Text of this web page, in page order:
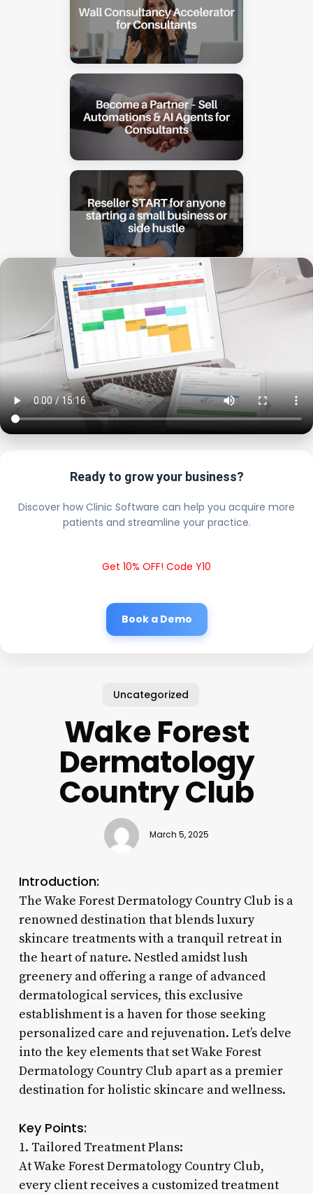
Ready to grow your business?
Discover how Clinic Software can help you acquire more
patients and streamline your practice.
Get 10% OFF! Code Y10
Book a Demo
Uncategorized
Wake Forest
Dermatology
Country Club
March 5, 2025
Introduction:
The Wake Forest Dermatology Country Club is a
renowned destination that blends luxury
skincare treatments with a tranquil retreat in
the heart of nature. Nestled amidst lush
greenery and offering a range of advanced
dermatological services, this exclusive
establishment is a haven for those seeking
personalized care and rejuvenation. Let’s delve
into the key elements that set Wake Forest
Dermatology Country Club apart as a premier
destination for holistic skincare and wellness.
Key Points:
1. Tailored Treatment Plans:
At Wake Forest Dermatology Country Club,
every client receives a customized treatment